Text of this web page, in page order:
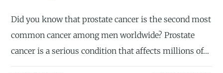
Did you know that prostate cancer is the second most
common cancer among men worldwide? Prostate
cancer is a serious condition that affects millions of…